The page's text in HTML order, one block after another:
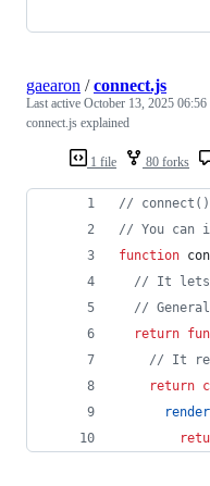
1 file 80 forks
gaearon /connect.js
Last active October 13, 2025 06:56
connect.js explained
//
// You can
function
// It lets
//
return
// It
return
render